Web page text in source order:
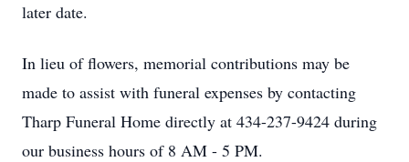
later date.
In lieu of flowers, memorial contributions may be
made to assist with funeral expenses by contacting
Tharp Funeral Home directly at 434-237-9424 during
our business hours of 8 AM - 5 PM.